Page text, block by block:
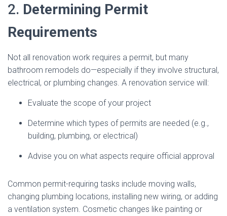
2. Determining Permit
Requirements
Not all renovation work requires a permit, but many
bathroom remodels do—especially if they involve structural,
electrical, or plumbing changes. A renovation service will:
Evaluate the scope of your project
Determine which types of permits are needed (e.g.,
building, plumbing, or electrical)
Advise you on what aspects require official approval
Common permit-requiring tasks include moving walls,
changing plumbing locations, installing new wiring, or adding
a ventilation system. Cosmetic changes like painting or